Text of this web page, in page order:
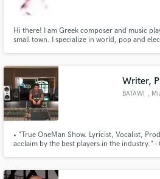
Hi there! I am Greek composer and music
small town. I specialize in world, pop and
Writer,
BATAWI ,
• "True OneMan Show. Lyricist, Vocalist,
acclaim by the best players in the industry." -
(Notorious B.I.G, Beyonce) & Manny
Fund and work on your
secure platform. Payment is